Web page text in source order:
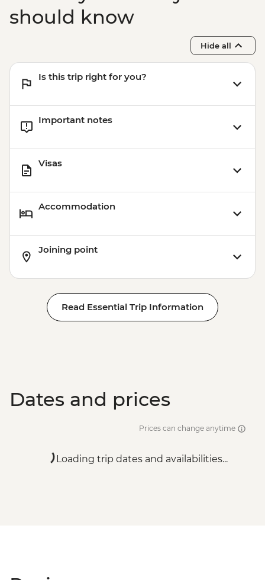
should know
Hide all
Is this trip right for you?
Important notes
Visas
Accommodation
Joining point
Read Essential Trip Information
Dates and prices
Prices can change anytime
Loading trip dates and availabilities...